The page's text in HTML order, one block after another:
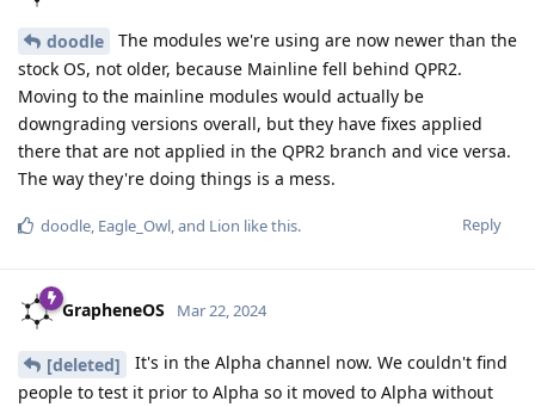
doodle
The modules we're using are now newer than the
stock OS, not older, because Mainline fell behind QPR2.
Moving to the mainline modules would actually be
downgrading versions overall, but they have fixes applied
there that are not applied in the QPR2 branch and vice versa.
The way they're doing things is a mess.
Reply
doodle, Eagle_Owl, and Lion like this.
GrapheneOS Mar 22, 2024
[deleted]
It's in the Alpha channel now. We couldn't find
people to test it prior to Alpha so it moved to Alpha without